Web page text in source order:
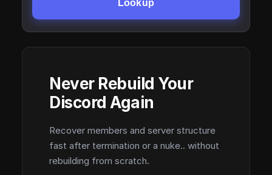
Lookup
Never Rebuild Your
Discord Again
Recover members and server structure
fast after termination or a nuke.. without
rebuilding from scratch.